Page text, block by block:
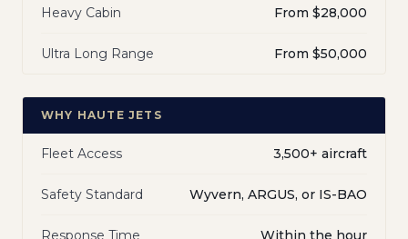
Heavy Cabin From $28,000
Ultra Long Range From $50,000
WHY HAUTE JETS
Fleet Access 3,500+ aircraft
Safety Standard Wyvern, ARGUS, or IS-BAO
Response Time Within the hour